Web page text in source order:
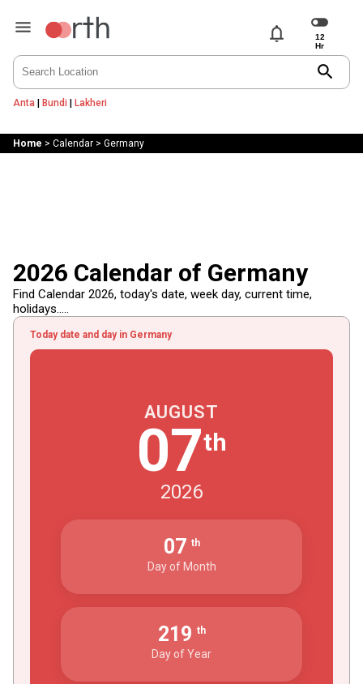
notifications
search
Anta | Bundi | Lakheri
Home > Calendar> Germany
2026 Calendar of Germany
Find Calendar 2026, today's date, week day, current time,
holidays.....
Today date and day in Germany
AUGUST
07th
2026
07 th
Day of Month
219 th
Day of Year